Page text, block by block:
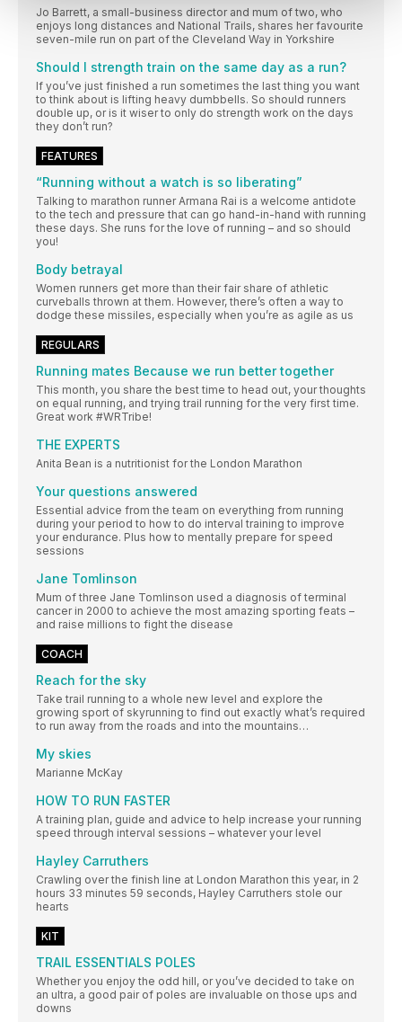
Jo Barrett, a small-business director and mum of two, who
enjoys long distances and National Trails, shares her favourite
seven-mile run on part of the Cleveland Way in Yorkshire
Should I strength train on the same day as a run?
If you’ve just finished a run sometimes the last thing you want
to think about is lifting heavy dumbbells. So should runners
double up, or is it wiser to only do strength work on the days
they don’t run?
FEATURES
“Running without a watch is so liberating”
Talking to marathon runner Armana Rai is a welcome antidote
to the tech and pressure that can go hand-in-hand with running
these days. She runs for the love of running – and so should
you!
Body betrayal
Women runners get more than their fair share of athletic
curveballs thrown at them. However, there’s often a way to
dodge these missiles, especially when you’re as agile as us
REGULARS
Running mates Because we run better together
This month, you share the best time to head out, your thoughts
on equal running, and trying trail running for the very first time.
Great work #WRTribe!
THE EXPERTS
Anita Bean is a nutritionist for the London Marathon
Your questions answered
Essential advice from the team on everything from running
during your period to how to do interval training to improve
your endurance. Plus how to mentally prepare for speed
sessions
Jane Tomlinson
Mum of three Jane Tomlinson used a diagnosis of terminal
cancer in 2000 to achieve the most amazing sporting feats –
and raise millions to fight the disease
COACH
Reach for the sky
Take trail running to a whole new level and explore the
growing sport of skyrunning to find out exactly what’s required
to run away from the roads and into the mountains…
My skies
Marianne McKay
HOW TO RUN FASTER
A training plan, guide and advice to help increase your running
speed through interval sessions – whatever your level
Hayley Carruthers
Crawling over the finish line at London Marathon this year, in 2
hours 33 minutes 59 seconds, Hayley Carruthers stole our
hearts
KIT
TRAIL ESSENTIALS POLES
Whether you enjoy the odd hill, or you’ve decided to take on
an ultra, a good pair of poles are invaluable on those ups and
downs